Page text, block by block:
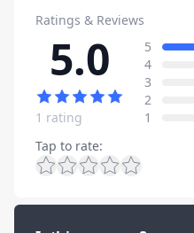
Ratings & Reviews
5.0
1 rating
Review
5star
4star
3star
2star
1
Tap to rate: